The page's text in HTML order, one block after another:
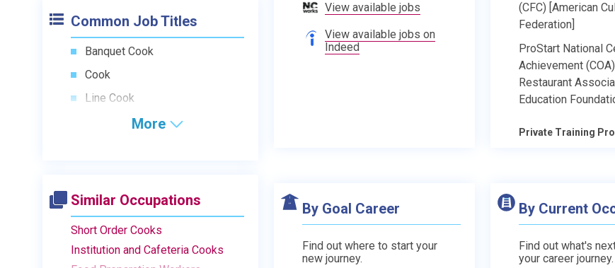
Common Job Titles
Banquet Cook
Cook
Line Cook
More
Similar Occupations
Short Order Cooks
Institution and Cafeteria Cooks
View available jobs
View available jobs on
Indeed
(CFC) [American
Federation]
ProStart National
Achievement
Restaurant
Education
Private Training
By Goal Career
Find out where to start your
new journey.
By Current
Find out what's
your career journey.